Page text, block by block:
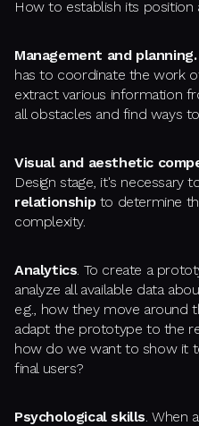
How to establish its
Management and planning.
has to coordinate the work
extract various information
all obstacles and find ways
Visual and aesthetic
Design stage, it's necessary
relationshipto determine
complexity.
Analytics . To create a
analyze all available data
e.g., how they move around
adapt the prototype to the
how do we want to show it
final users?
Psychological skills . When